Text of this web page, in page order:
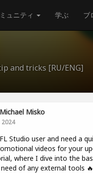
ュニティ 学ぶ ブ
and tricks [RU/ENG]
Misko
2024
Studio user and need a
videos for your
where I dive into the
of any external tools 🔥